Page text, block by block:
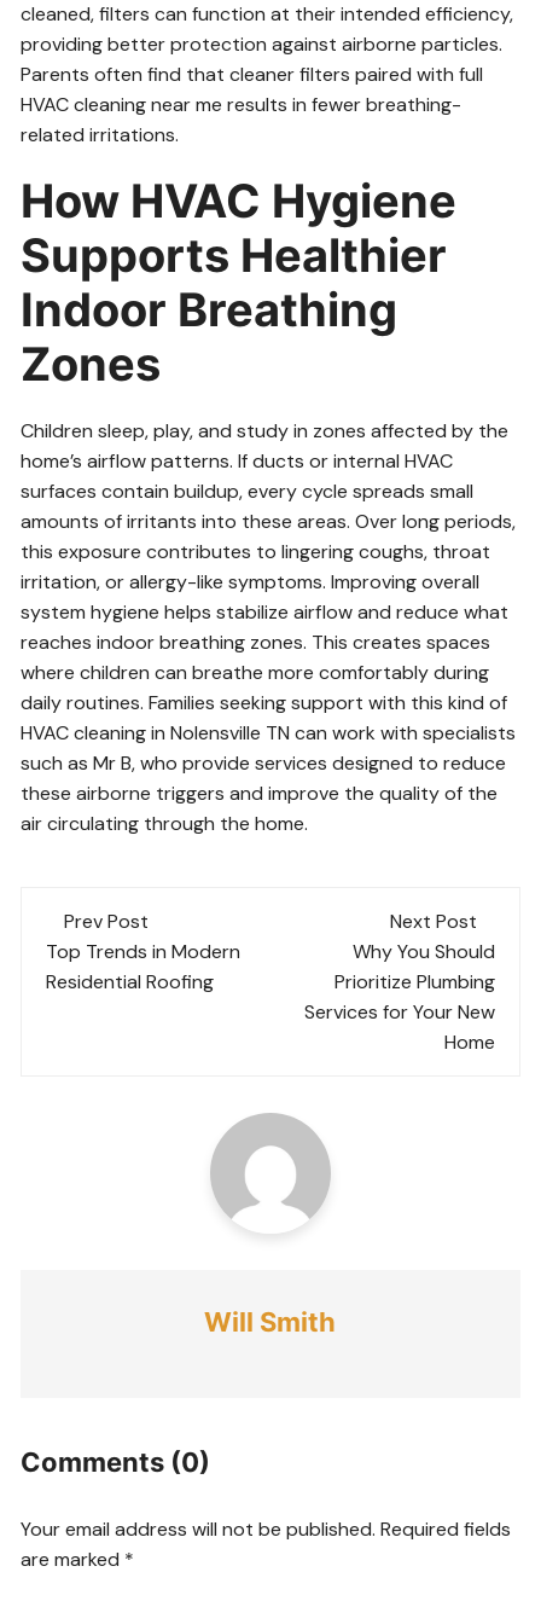
cleaned, filters can function at their intended efficiency,
providing better protection against airborne particles.
Parents often find that cleaner filters paired with full
HVAC cleaning near me results in fewer breathing-
related irritations.
How HVAC Hygiene
Supports Healthier
Indoor Breathing
Zones
Children sleep, play, and study in zones affected by the
home’s airflow patterns. If ducts or internal HVAC
surfaces contain buildup, every cycle spreads small
amounts of irritants into these areas. Over long periods,
this exposure contributes to lingering coughs, throat
irritation, or allergy-like symptoms. Improving overall
system hygiene helps stabilize airflow and reduce what
reaches indoor breathing zones. This creates spaces
where children can breathe more comfortably during
daily routines. Families seeking support with this kind of
HVAC cleaning in Nolensville TN can work with specialists
such as Mr B, who provide services designed to reduce
these airborne triggers and improve the quality of the
air circulating through the home.
Post
navigation
Prev Post
Top Trends in Modern
Residential Roofing
Next Post
Why You Should
Prioritize Plumbing
Services for Your New
Home
Will Smith
Comments (0)
Your email address will not be published. Required fields
are marked *